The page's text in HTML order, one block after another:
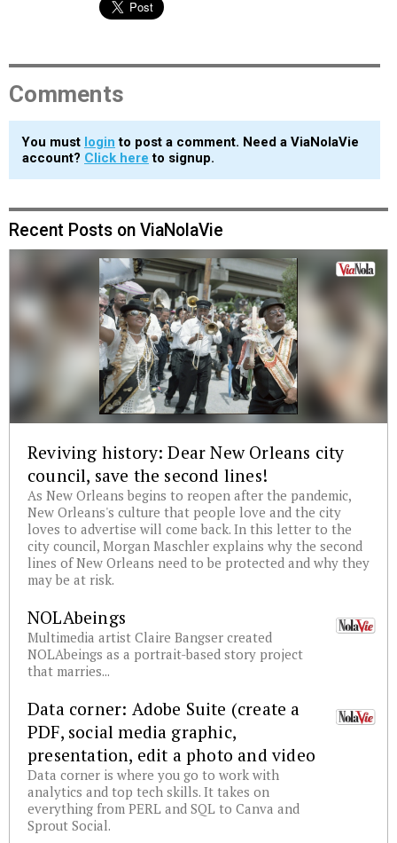
Comments
You must login to post a comment. Need a ViaNolaVie
account? Click here to signup.
Recent Posts on ViaNolaVie
Reviving history: Dear New Orleans city
council, save the second lines!
As New Orleans begins to reopen after the pandemic,
New Orleans's culture that people love and the city
loves to advertise will come back. In this letter to the
city council, Morgan Maschler explains why the second
lines of New Orleans need to be protected and why they
may be at risk.
NOLAbeings
Multimedia artist Claire Bangser created
NOLAbeings as a portrait-based story project
that marries...
Data corner: Adobe Suite (create a
PDF, social media graphic,
presentation, edit a photo and video
Data corner is where you go to work with
analytics and top tech skills. It takes on
everything from PERL and SQL to Canva and
Sprout Social.